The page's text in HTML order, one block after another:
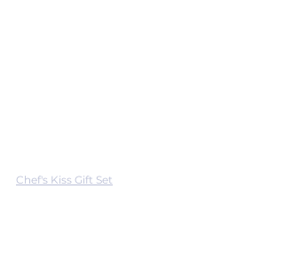
Chef's Kiss Gift Set